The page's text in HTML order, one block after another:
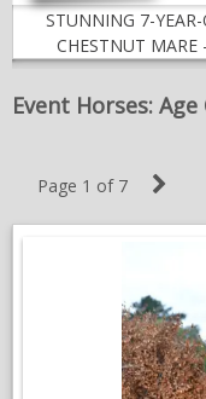
NEWS & VIEWS
CONTACT US
STUNNING 7-
CHESTNUT MARE
TALENTED EVENT
Event Horses: Age
Page 1 of 7
number